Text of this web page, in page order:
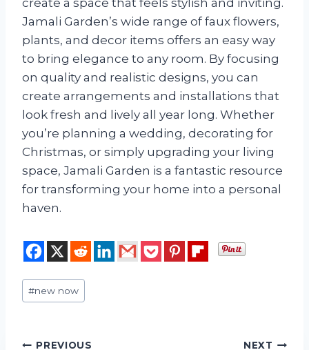
Jamali Garden’s wide range of faux flowers,
plants, and decor items offers an easy way
to bring elegance to any room. By focusing
on quality and realistic designs, you can
create arrangements and installations that
look fresh and lively all year long. Whether
you’re planning a wedding, decorating for
Christmas, or simply upgrading your living
space, Jamali Garden is a fantastic resource
for transforming your home into a personal
haven.
Post
Tags:
#new now
PREVIOUS NEXT